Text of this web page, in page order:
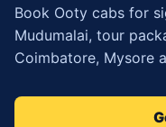
Book Ooty cabs for
Mudumalai, tour
Coimbatore, Mysore